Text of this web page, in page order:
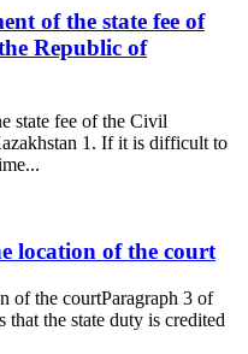
of the state fee of
Republic of
state fee of the Civil
1. If it is difficult to
location of the court
of the courtParagraph 3 of
the state duty is credited